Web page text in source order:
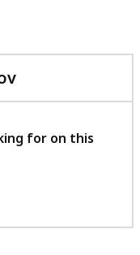
with
feedback
for on this